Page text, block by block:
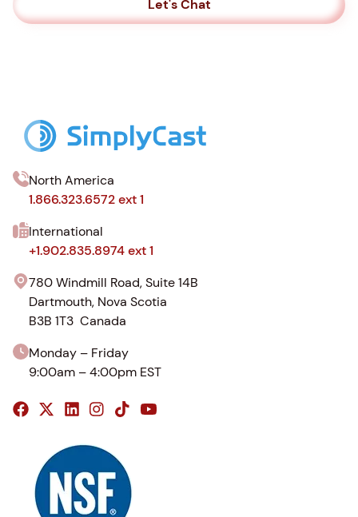
Let's Chat
North America
1.866.323.6572 ext 1
International
+1.902.835.8974 ext 1
780 Windmill Road, Suite 14B
Dartmouth, Nova Scotia
B3B 1T3 Canada
Monday – Friday
9:00am – 4:00pm EST